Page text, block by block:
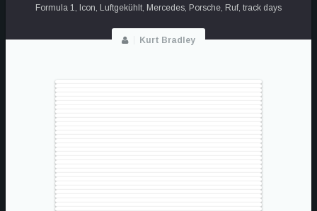
Formula 1, Icon, Luftgekühlt, Mercedes, Porsche, Ruf, track days
Kurt Bradley